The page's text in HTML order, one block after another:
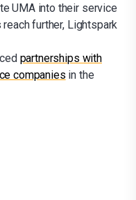
UMA into their service
further, Lightspark
partnerships with
companies in the